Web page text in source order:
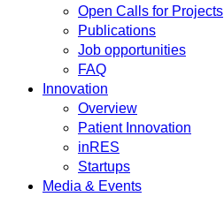
Open Calls for Projects
Publications
Job opportunities
FAQ
Innovation
Overview
Patient Innovation
inRES
Startups
Media & Events